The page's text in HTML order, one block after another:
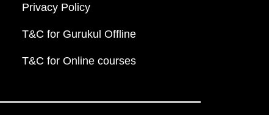
Privacy Policy
T&C for Gurukul Offline
T&C for Online courses